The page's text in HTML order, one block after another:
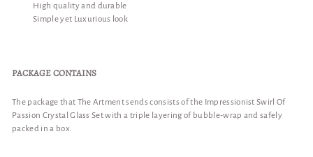
High quality and durable
Simple yet Luxurious look
PACKAGE CONTAINS
The package that The Artment sends consists of the Impressionist Swirl Of
Passion Crystal Glass Set with a triple layering of bubble-wrap and safely
packed in a box.